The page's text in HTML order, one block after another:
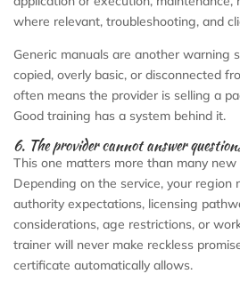
where relevant, troubleshooting, and
Generic manuals are another warning
copied, overly basic, or disconnected
often means the provider is selling a
Good training has a system behind it.
6. The provider cannot answer
This one matters more than many
Depending on the service, your region
authority expectations, licensing
considerations, age restrictions, or
trainer will never make reckless
certificate automatically allows.